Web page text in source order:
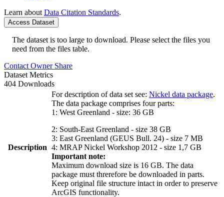
Learn about Data Citation Standards.
Access Dataset
The dataset is too large to download. Please select the files you
need from the files table.
Contact Owner Share
Dataset Metrics
404 Downloads
Description
For description of data set see: Nickel data package.
The data package comprises four parts:
1: West Greenland - size: 36 GB
2: South-East Greenland - size 38 GB
3: East Greenland (GEUS Bull. 24) - size 7 MB
4: MRAP Nickel Workshop 2012 - size 1,7 GB
Important note:
Maximum download size is 16 GB. The data
package must threrefore be downloaded in parts.
Keep original file structure intact in order to preserve
ArcGIS functionality.